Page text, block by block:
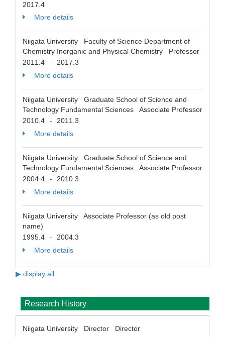
2017.4
More details
Niigata University Faculty of Science Department of
Chemistry Inorganic and Physical Chemistry Professor
2011.4
-
2017.3
More details
Niigata University Graduate School of Science and
Technology Fundamental Sciences Associate Professor
2010.4
-
2011.3
More details
Niigata University Graduate School of Science and
Technology Fundamental Sciences Associate Professor
2004.4
-
2010.3
More details
Niigata University Associate Professor (as old post
name)
1995.4
-
2004.3
More details
▶ display all
Research History
Niigata University Director Director